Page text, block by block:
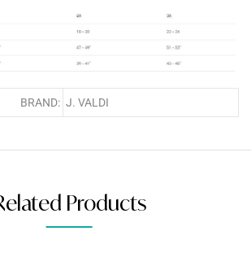
BRAND: J. VALDI
Products